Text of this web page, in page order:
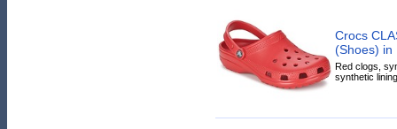
Crocs
(Shoes) in
Red clogs,
synthetic